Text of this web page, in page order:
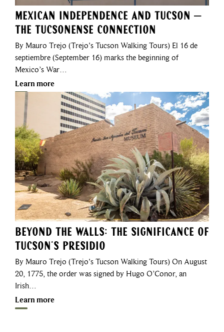
Mexican Independence and Tucson –
The Tucsonense Connection
By Mauro Trejo (Trejo's Tucson Walking Tours) El 16 de
septiembre (September 16) marks the beginning of
Mexico’s War…
Learn more
Beyond the Walls: The Significance of
Tucson’s Presidio
By Mauro Trejo (Trejo's Tucson Walking Tours) On August
20, 1775, the order was signed by Hugo O’Conor, an
Irish…
Learn more